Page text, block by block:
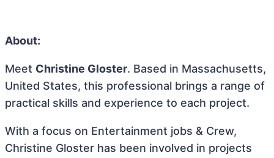
About:
Meet Christine Gloster. Based in Massachusetts,
United States, this professional brings a range of
practical skills and experience to each project.
With a focus on Entertainment jobs & Crew,
Christine Gloster has been involved in projects